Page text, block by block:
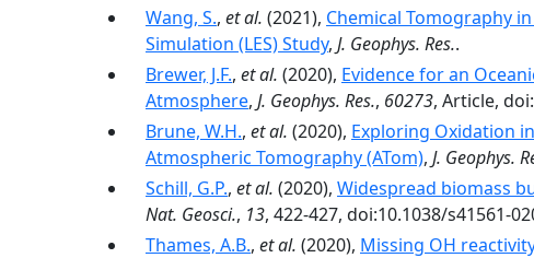
Wang, S., et al. (2021), Chemical Tomography
Simulation (LES) Study, J. Geophys. Res..
Brewer, J.F., et al. (2020), Evidence for an
Atmosphere, J. Geophys. Res., 60273, Article,
Brune, W.H., et al. (2020), Exploring Oxidation
Atmospheric Tomography (ATom), J. Geophys.
Schill, G.P., et al. (2020), Widespread biomass
Nat. Geosci., 13, 422-427, doi:10.1038/s41561-
Thames, A.B., et al. (2020), Missing OH